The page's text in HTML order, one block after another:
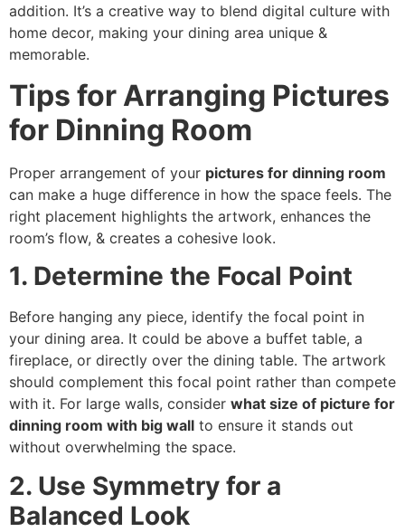
addition. It’s a creative way to blend digital culture with
home decor, making your dining area unique &
memorable.
Tips for Arranging Pictures
for Dinning Room
Proper arrangement of your pictures for dinning room
can make a huge difference in how the space feels. The
right placement highlights the artwork, enhances the
room’s flow, & creates a cohesive look.
1. Determine the Focal Point
Before hanging any piece, identify the focal point in
your dining area. It could be above a buffet table, a
fireplace, or directly over the dining table. The artwork
should complement this focal point rather than compete
with it. For large walls, consider what size of picture for
dinning room with big wall to ensure it stands out
without overwhelming the space.
2. Use Symmetry for a
Balanced Look